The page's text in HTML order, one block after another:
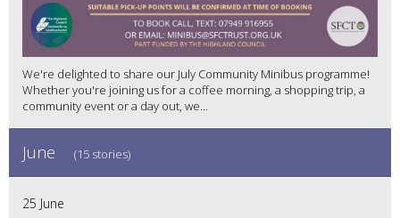
We're delighted to share our July Community Minibus programme!
Whether you're joining us for a coffee morning, a shopping trip, a
community event or a day out, we...
June (15 stories)
25 June